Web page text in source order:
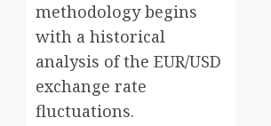
methodology begins
with a historical
analysis of the EUR/USD
exchange rate
fluctuations.